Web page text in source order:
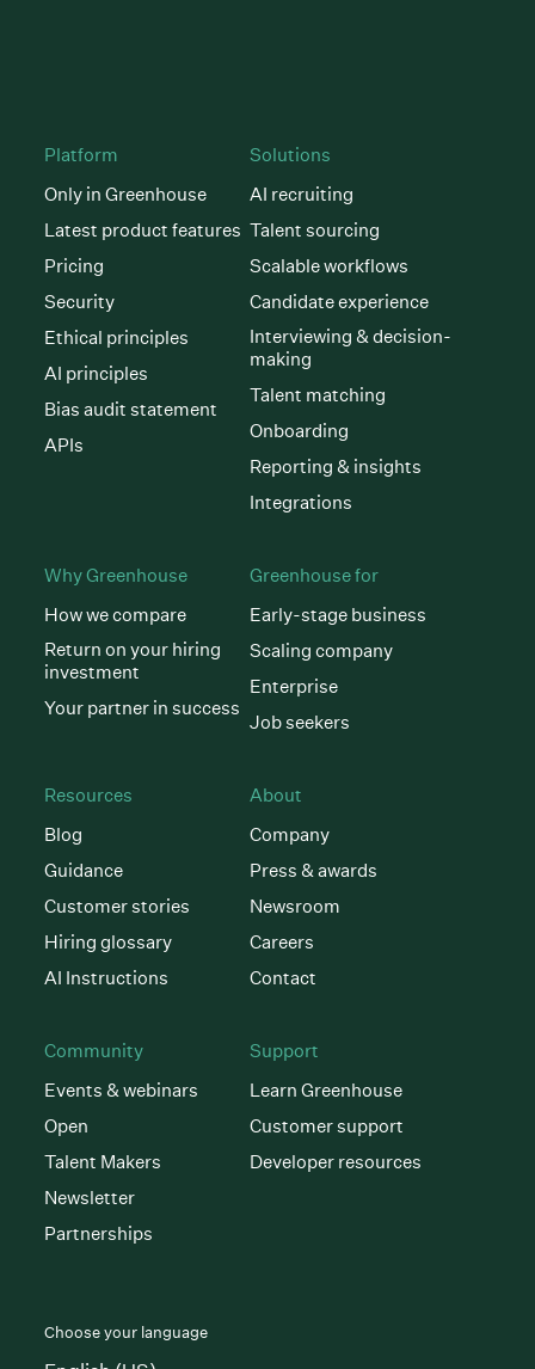
Platform
Only in Greenhouse
Latest product features
Pricing
Security
Ethical principles
AI principles
Bias audit statement
APIs
Solutions
AI recruiting
Talent sourcing
Scalable workflows
Candidate experience
Interviewing & decision-
making
Talent matching
Onboarding
Reporting & insights
Integrations
Why Greenhouse
How we compare
Return on your hiring
investment
Your partner in success
Greenhouse for
Early-stage business
Scaling company
Enterprise
Job seekers
Resources
Blog
Guidance
Customer stories
Hiring glossary
AI Instructions
About
Company
Press & awards
Newsroom
Careers
Contact
Community
Events & webinars
Open
Talent Makers
Newsletter
Partnerships
Support
Learn Greenhouse
Customer support
Developer resources
Choose your language